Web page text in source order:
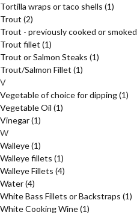
Tortilla wraps or taco shells (1)
Trout (2)
Trout - previously cooked or smoked
Trout fillet (1)
Trout or Salmon Steaks (1)
Trout/Salmon Fillet (1)
V
Vegetable of choice for dipping(1)
Vegetable Oil (1)
Vinegar(1)
W
Walleye(1)
Walleye fillets (1)
Walleye Fillets (4)
Water(4)
White Bass Fillets or Backstraps (1)
White Cooking Wine(1)